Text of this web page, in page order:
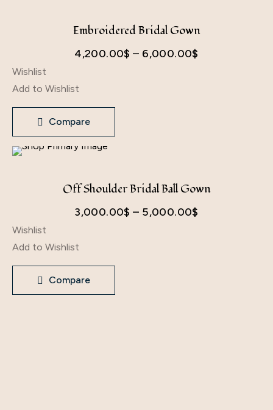
Embroidered Bridal Gown
4,200.00$ – 6,000.00$
Wishlist
Add to Wishlist
Compare
Off Shoulder Bridal Ball Gown
3,000.00$ – 5,000.00$
Wishlist
Add to Wishlist
Compare